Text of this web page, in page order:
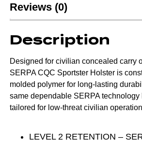
Reviews (0)
Description
Designed for civilian concealed carry
SERPA CQC Sportster Holster is
molded polymer for long-lasting
same dependable SERPA
tailored for low-threat civilian
LEVEL 2 RETENTION –